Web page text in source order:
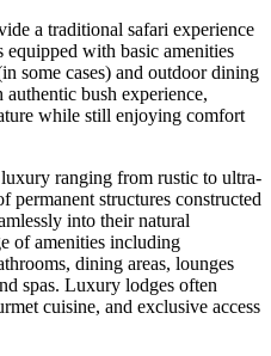
a traditional safari experience
equipped with basic amenities
some cases) and outdoor dining
authentic bush experience,
while still enjoying comfort
ranging from rustic to ultra-
structures constructed
into their natural
of amenities including
dining areas, lounges
spas. Luxury lodges often
cuisine, and exclusive access